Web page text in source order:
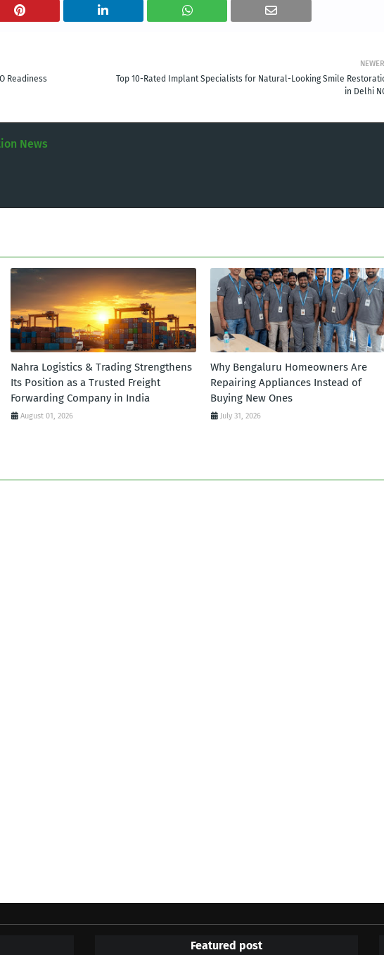
NEWER
Top 10-Rated Implant Specialists for Natural-Looking Smile
in Delhi
Readiness
News
Nahra Logistics & Trading Strengthens
Its Position as a Trusted Freight
Forwarding Company in India
August 01, 2026
Why Bengaluru Homeowners Are
Repairing Appliances Instead of
Buying New Ones
July 31, 2026
Featured post